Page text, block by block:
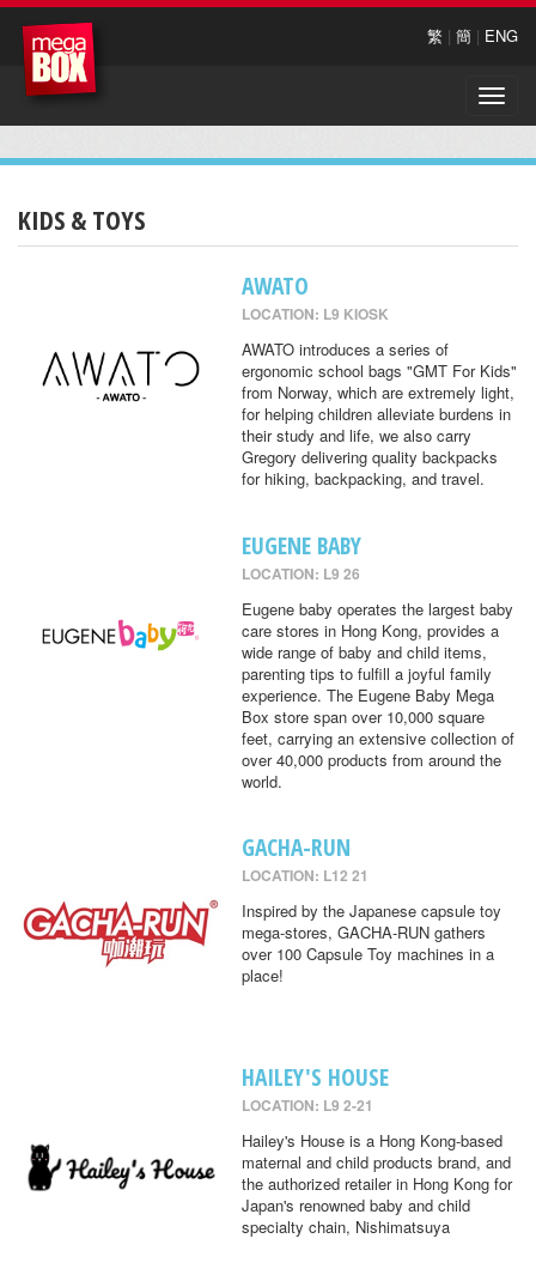
繁 | 簡 | ENG
Toggle
KIDS & TOYS
AWATO
LOCATION: L9 KIOSK
AWATO introduces a series of
ergonomic school bags "GMT For Kids"
from Norway, which are extremely light,
for helping children alleviate burdens in
their study and life, we also carry
Gregory delivering quality backpacks
for hiking, backpacking, and travel.
EUGENE BABY
LOCATION: L9 26
Eugene baby operates the largest baby
care stores in Hong Kong, provides a
wide range of baby and child items,
parenting tips to fulfill a joyful family
experience. The Eugene Baby Mega
Box store span over 10,000 square
feet, carrying an extensive collection of
over 40,000 products from around the
world.
GACHA-RUN
LOCATION: L12 21
Inspired by the Japanese capsule toy
mega-stores, GACHA-RUN gathers
over 100 Capsule Toy machines in a
place!
HAILEY'S HOUSE
LOCATION: L9 2-21
Hailey's House is a Hong Kong-based
maternal and child products brand, and
the authorized retailer in Hong Kong for
Japan's renowned baby and child
specialty chain, Nishimatsuya